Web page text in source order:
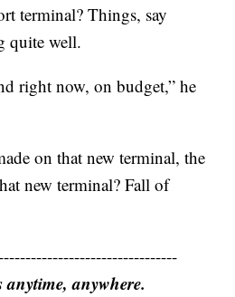
terminal? Things, say
quite well.
right now, on budget,” he
on that new terminal, the
new terminal? Fall of
anywhere.